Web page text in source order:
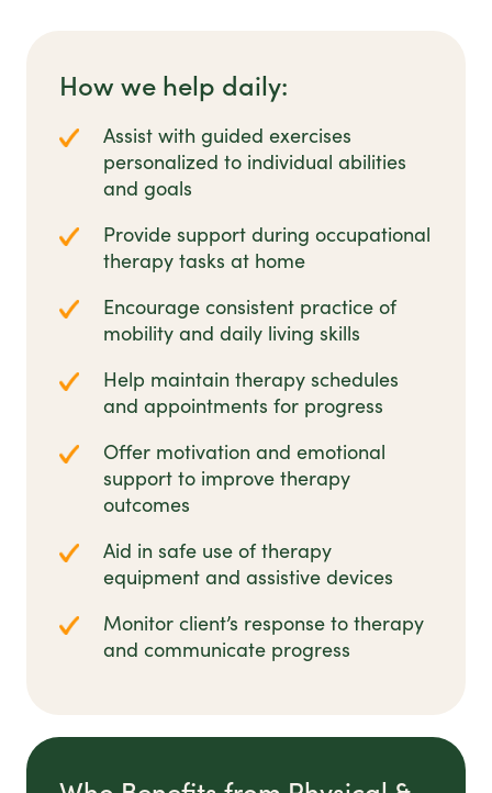
How we help daily:
Assist with guided exercises
personalized to individual abilities
and goals
Provide support during occupational
therapy tasks at home
Encourage consistent practice of
mobility and daily living skills
Help maintain therapy schedules
and appointments for progress
Offer motivation and emotional
support to improve therapy
outcomes
Aid in safe use of therapy
equipment and assistive devices
Monitor client’s response to therapy
and communicate progress